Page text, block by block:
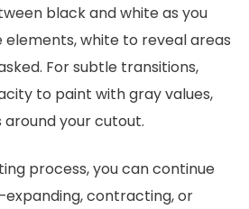
black and white as you
white to reveal areas
For subtle transitions,
to paint with gray values,
your cutout.
process, you can continue
contracting, or